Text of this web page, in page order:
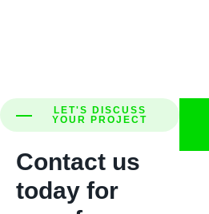
LET'S DISCUSS
YOUR PROJECT
Contact us
today for